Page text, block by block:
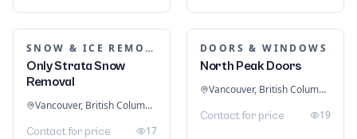
SNOW & ICE REMOVAL SERVICES
Only Strata Snow
Removal
Vancouver, British Columbia, Canada
Contact for price 17
DOORS & WINDOWS
North Peak Doors
Vancouver, British Columbia, Canada
Contact for price 19